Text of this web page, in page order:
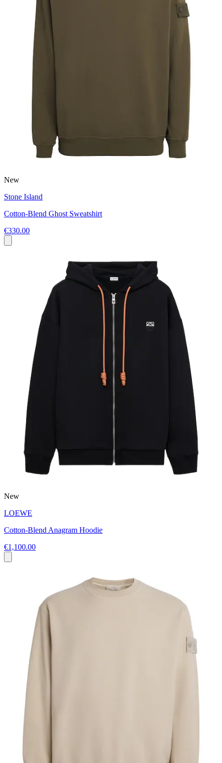
New
Stone Island
Cotton-Blend Ghost Sweatshirt
€330.00
New
LOEWE
Cotton-Blend Anagram Hoodie
€1,100.00